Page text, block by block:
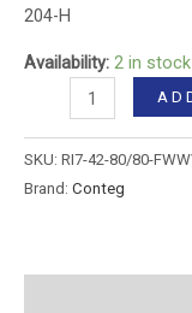
204-H
Availability: 2 in stock
SKU: RI7-42-80/80-
Brand: Conteg